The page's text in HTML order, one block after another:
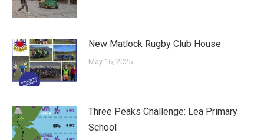
New Matlock Rugby Club House
May 16, 2025
Three Peaks Challenge: Lea Primary
School